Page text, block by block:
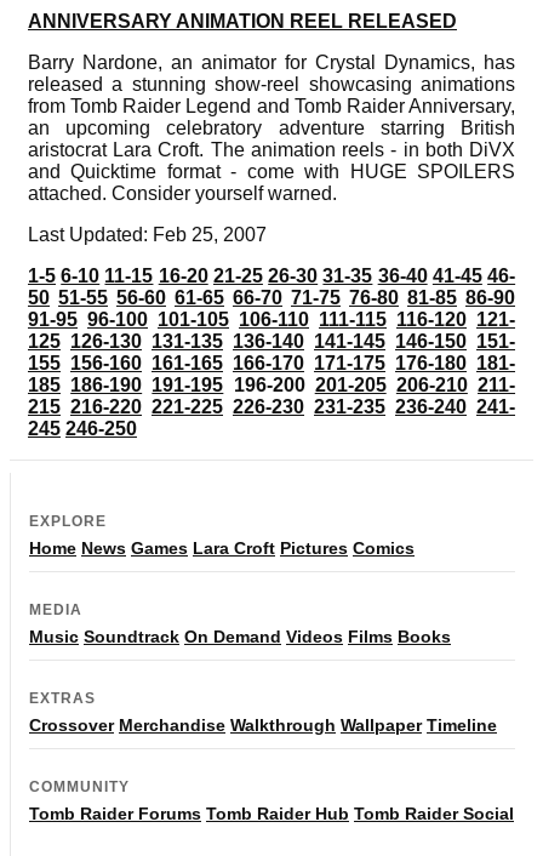
ANNIVERSARY ANIMATION REEL RELEASED
Barry Nardone, an animator for Crystal Dynamics, has
released a stunning show-reel showcasing animations
from Tomb Raider Legend and Tomb Raider Anniversary,
an upcoming celebratory adventure starring British
aristocrat Lara Croft. The animation reels - in both DiVX
and Quicktime format - come with HUGE SPOILERS
attached. Consider yourself warned.
Last Updated: Feb 25, 2007
1-5 6-10 11-15 16-20 21-25 26-30 31-35 36-40 41-45 46-
50 51-55 56-60 61-65 66-70 71-75 76-80 81-85 86-90
91-95 96-100 101-105 106-110 111-115 116-120 121-
125 126-130 131-135 136-140 141-145 146-150 151-
155 156-160 161-165 166-170 171-175 176-180 181-
185 186-190 191-195 196-200 201-205 206-210 211-
215 216-220 221-225 226-230 231-235 236-240 241-
245 246-250
EXPLORE
Home News Games Lara Croft Pictures Comics
MEDIA
Music Soundtrack On Demand Videos Films Books
EXTRAS
Crossover Merchandise Walkthrough Wallpaper Timeline
COMMUNITY
Tomb Raider Forums Tomb Raider Hub Tomb Raider Social